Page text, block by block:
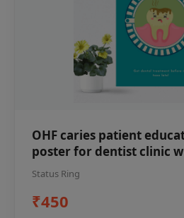
OHF caries patient
poster for dentist clinic
Status Ring
₹450